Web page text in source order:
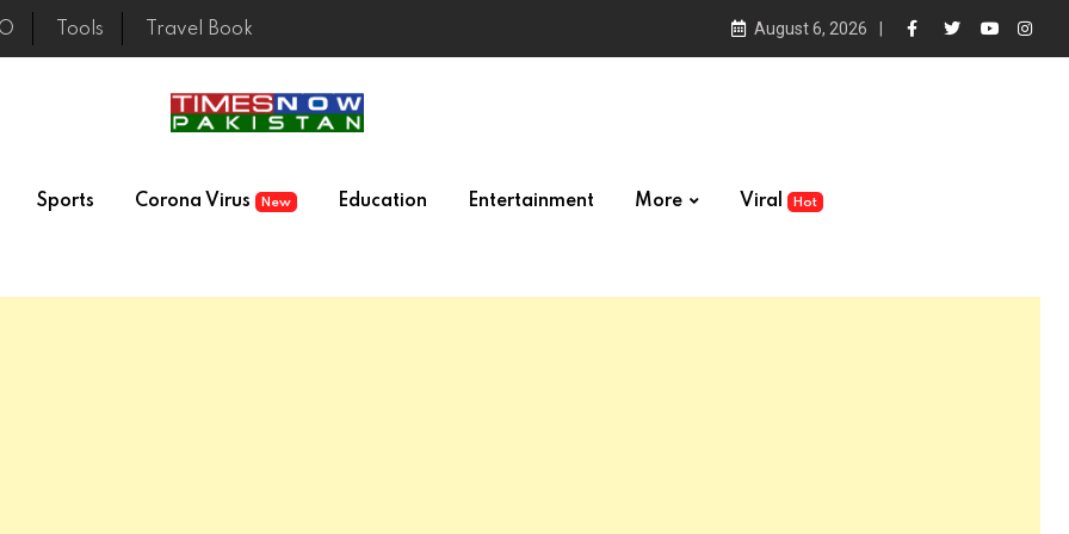
Tools Travel Book August 6, 2026
Sports Corona Virus New Education Entertainment More Viral Hot